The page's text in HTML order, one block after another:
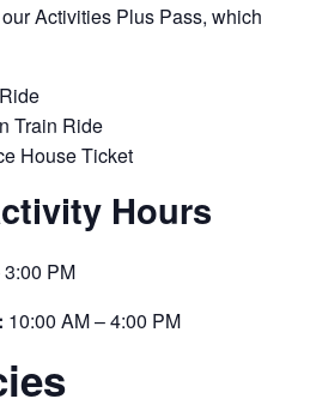
Activities Plus Pass, which
Train Ride
House Ticket
Hours
PM
10:00 AM – 4:00 PM